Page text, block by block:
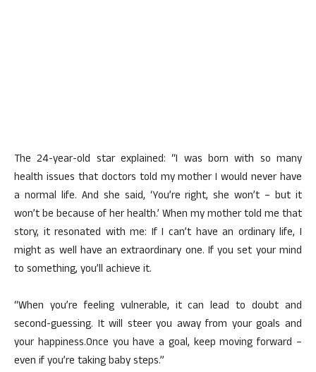
The 24-year-old star explained: “I was born with so many
health issues that doctors told my mother I would never have
a normal life. And she said, ‘You’re right, she won’t – but it
won’t be because of her health.’ When my mother told me that
story, it resonated with me: If I can’t have an ordinary life, I
might as well have an extraordinary one. If you set your mind
to something, you’ll achieve it.
“When you’re feeling vulnerable, it can lead to doubt and
second-guessing. It will steer you away from your goals and
your happiness.Once you have a goal, keep moving forward –
even if you’re taking baby steps.”